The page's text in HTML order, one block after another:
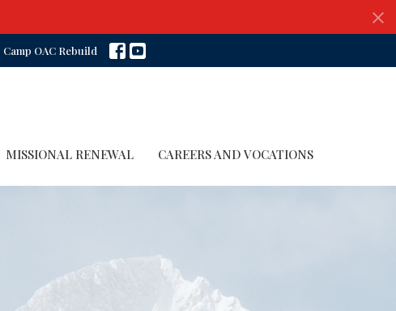
Camp OAC Rebuild
MISSIONAL RENEWAL CAREERS AND VOCATIONS